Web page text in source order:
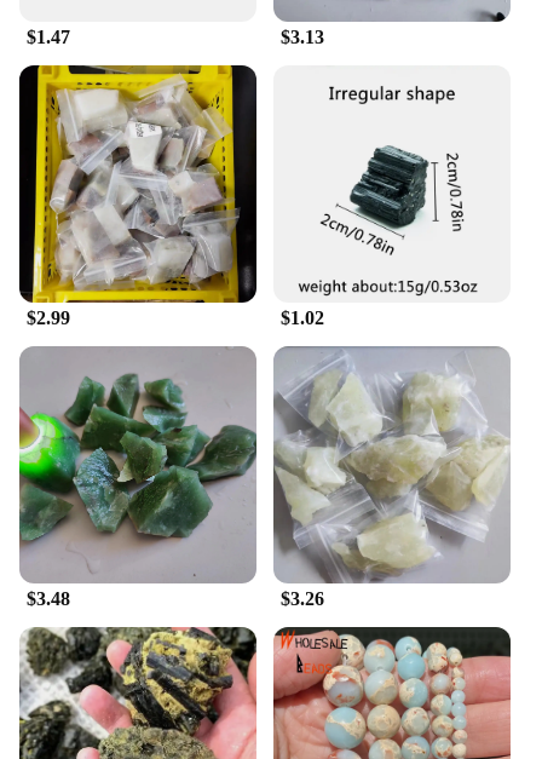
lasting and reliable repair experience.
**Versatile and Comprehensive Repair Solution**
Whether you're a professional luthier or an amateur
musician looking to maintain your instruments, this
set is tailored to meet your needs. The
comprehensive collection of tools is suitable for a
wide range of musical instruments, from stringed to
woodwind and brass. The set includes tools for
string replacement, bridge adjustments, and other
intricate repairs, making it an indispensable
addition to any musician's toolkit. The versatility of
the set makes it an ideal choice for both personal
use and professional vendors looking to offer high-
quality repair services.
**A Set for Every Musician**
The 寿山石 Musical Instrument Repair Set is not
just a set of tools; it's a commitment to quality and
craftsmanship. The set's design and style are a nod
to traditional Chinese artistry, making it an
attractive addition to any workspace. The tools are
designed to be user-friendly, ensuring that both
beginners and seasoned professionals can utilize
them with ease. Whether you're a musician looking
to maintain your own instruments or a vendor
seeking reliable repair tools, this set is the perfect
choice. With its wholesale availability and vendors'
support, it's a set that's for sale and ready to serve
the needs of musicians and instrument repair
specialists alike.
$1.47 $3.13
$2.99 $1.02
$3.48 $3.26